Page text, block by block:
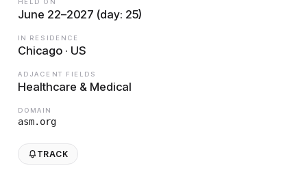
June 22–2027 (day: 25)
IN RESIDENCE
Chicago · US
ADJACENT FIELDS
Healthcare & Medical
DOMAIN
asm.org
TRACK